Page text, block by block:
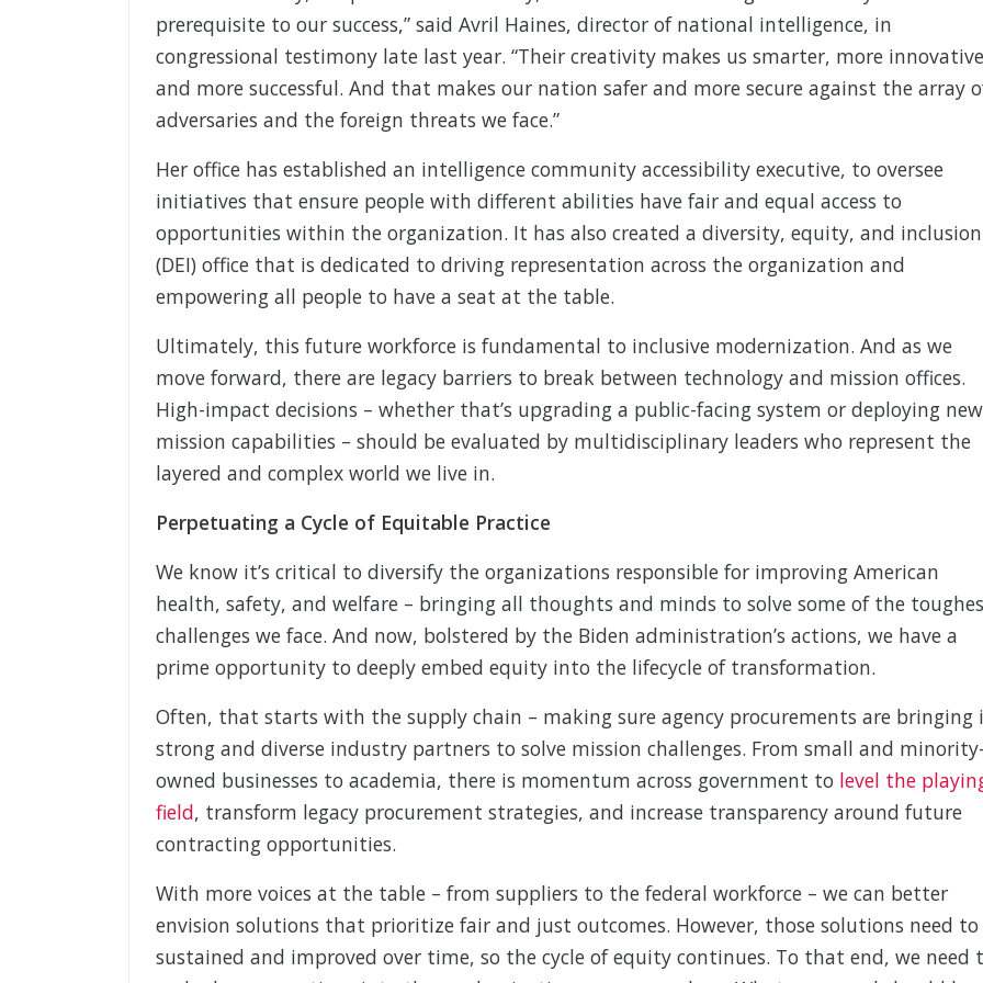
prerequisite to our success,” said Avril Haines, director of national intelligence, in
congressional testimony late last year. “Their creativity makes us smarter, more
and more successful. And that makes our nation safer and more secure against the array
adversaries and the foreign threats we face.”
Her office has established an intelligence community accessibility executive, to oversee
initiatives that ensure people with different abilities have fair and equal access to
opportunities within the organization. It has also created a diversity, equity, and inclusion
(DEI) office that is dedicated to driving representation across the organization and
empowering all people to have a seat at the table.
Ultimately, this future workforce is fundamental to inclusive modernization. And as we
move forward, there are legacy barriers to break between technology and mission offices.
High-impact decisions – whether that’s upgrading a public-facing system or deploying new
mission capabilities – should be evaluated by multidisciplinary leaders who represent the
layered and complex world we live in.
Perpetuating a Cycle of Equitable Practice
We know it’s critical to diversify the organizations responsible for improving American
health, safety, and welfare – bringing all thoughts and minds to solve some of the
challenges we face. And now, bolstered by the Biden administration’s actions, we have a
prime opportunity to deeply embed equity into the lifecycle of transformation.
Often, that starts with the supply chain – making sure agency procurements are bringing
strong and diverse industry partners to solve mission challenges. From small and
owned businesses to academia, there is momentum across government to level the
field, transform legacy procurement strategies, and increase transparency around future
contracting opportunities.
With more voices at the table – from suppliers to the federal workforce – we can better
envision solutions that prioritize fair and just outcomes. However, those solutions need to
sustained and improved over time, so the cycle of equity continues. To that end, we need